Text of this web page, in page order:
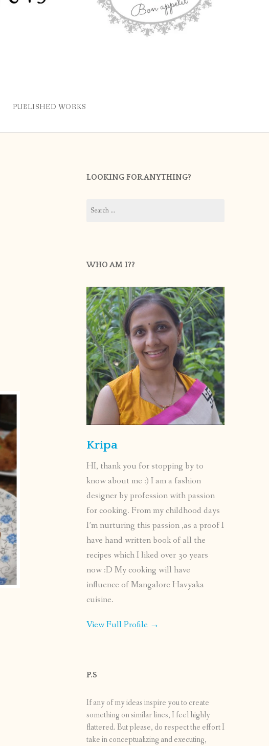
PUBLISHED WORKS
LOOKING FOR ANYTHING?
for:
WHO AM I??
Kripa
HI, thank you for stopping by to
know about me :) I am a fashion
designer by profession with passion
for cooking. From my childhood days
I’m nurturing this passion ,as a proof I
have hand written book of all the
recipes which I liked over 30 years
now :D My cooking will have
influence of Mangalore Havyaka
cuisine.
View Full Profile →
P.S
If any of my ideas inspire you to create
something on similar lines, I feel highly
flattered. But please, do respect the effort I
take in conceptualizing and executing,